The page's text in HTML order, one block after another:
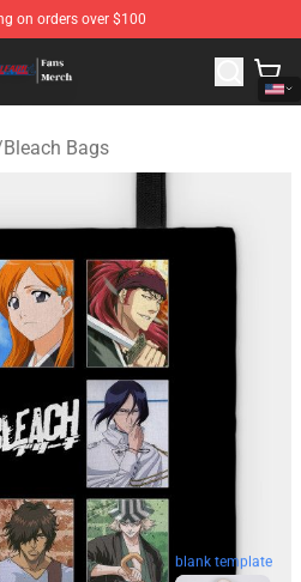
on orders over $100
Bleach Merchandise Shop
Bleach Bags
blank template